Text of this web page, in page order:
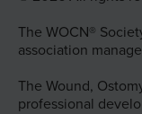
The WOCN®
association
The Wound,
professional